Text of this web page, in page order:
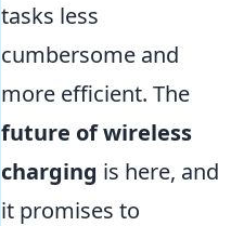
tasks less
cumbersome and
more efficient. The
future of wireless
charging is here, and
it promises to